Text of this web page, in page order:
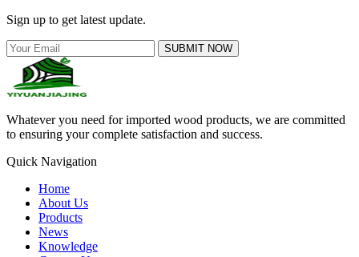
Sign up to get latest update.
SUBMIT NOW
Whatever you need for imported wood products, we are committed
to ensuring your complete satisfaction and success.
Quick Navigation
Home
About Us
Products
News
Knowledge